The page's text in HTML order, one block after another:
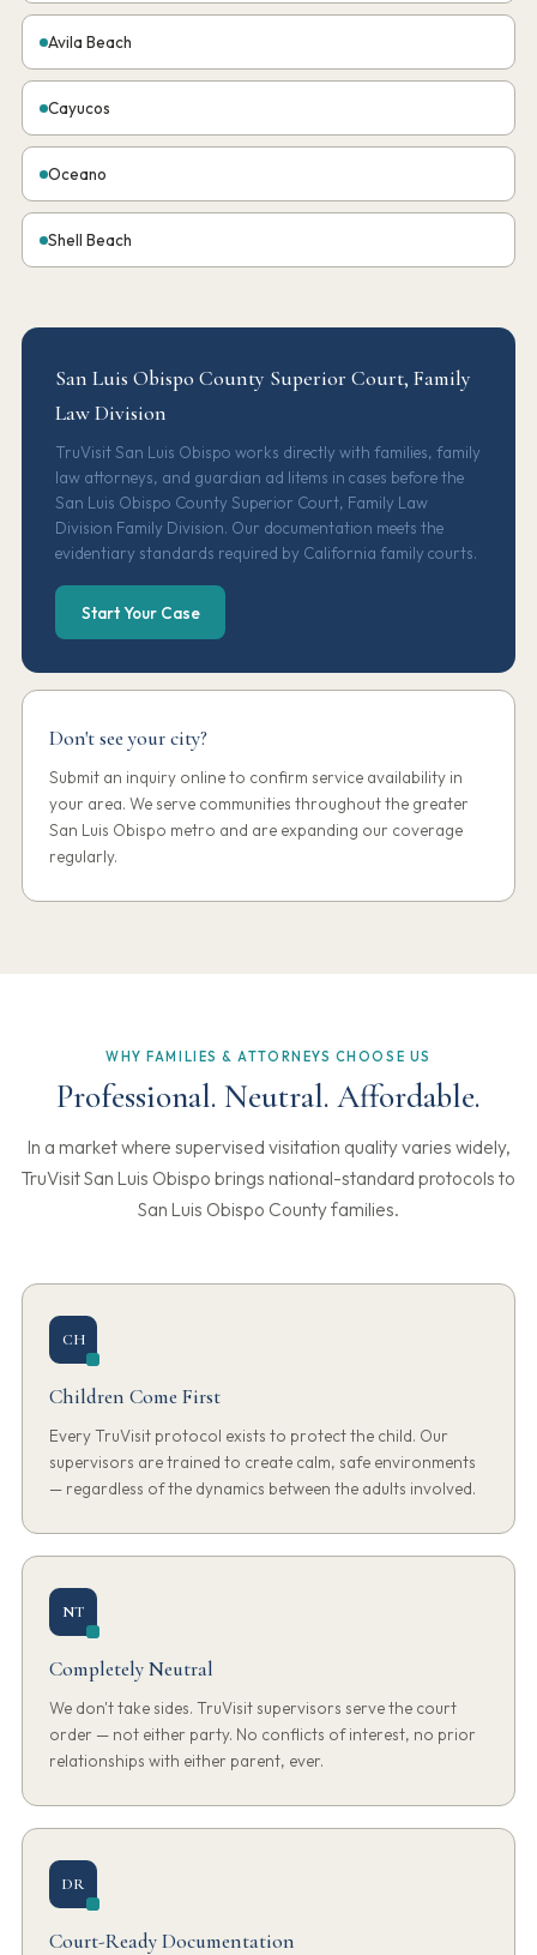
Avila Beach
Cayucos
Oceano
Shell Beach
San Luis Obispo County Superior Court, Family
Law Division
TruVisit San Luis Obispo works directly with families, family
law attorneys, and guardian ad litems in cases before the
San Luis Obispo County Superior Court, Family Law
Division Family Division. Our documentation meets the
evidentiary standards required by California family courts.
Start Your Case
Don't see your city?
Submit an inquiry online to confirm service availability in
your area. We serve communities throughout the greater
San Luis Obispo metro and are expanding our coverage
regularly.
WHY FAMILIES & ATTORNEYS CHOOSE US
Professional. Neutral. Affordable.
In a market where supervised visitation quality varies widely,
TruVisit San Luis Obispo brings national-standard protocols to
San Luis Obispo County families.
CH
Children Come First
Every TruVisit protocol exists to protect the child. Our
supervisors are trained to create calm, safe environments
— regardless of the dynamics between the adults involved.
NT
Completely Neutral
We don't take sides. TruVisit supervisors serve the court
order — not either party. No conflicts of interest, no prior
relationships with either parent, ever.
DR
Court-Ready Documentation